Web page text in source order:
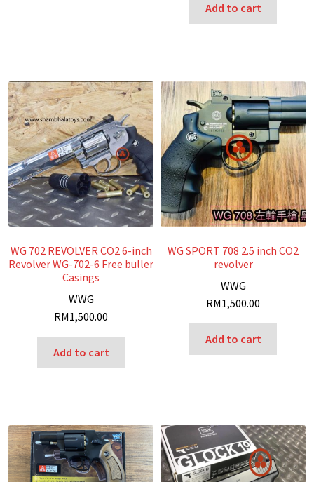
Add to cart
WG 702 REVOLVER CO2 6-inch
Revolver WG-702-6 Free buller
Casings
WWG
RM1,500.00
Add to cart
WG SPORT 708 2.5 inch CO2
revolver
WWG
RM1,500.00
Add to cart